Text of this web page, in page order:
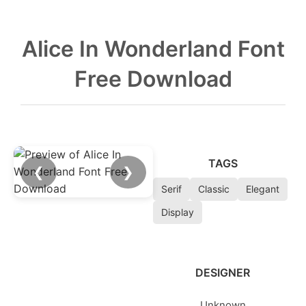
Alice In Wonderland Font
Free Download
❮ ❯
TAGS
Serif Classic
Elegant
Display
DESIGNER